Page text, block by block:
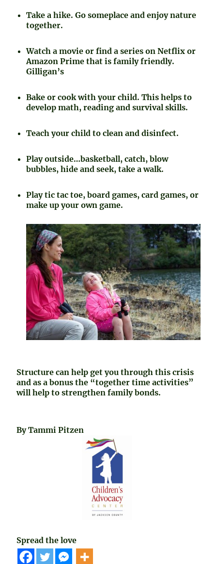
Take a hike. Go someplace and enjoy nature
together.
Watch a movie or find a series on Netflix or
Amazon Prime that is family friendly.
Gilligan’s
Bake or cook with your child. This helps to
develop math, reading and survival skills.
Teach your child to clean and disinfect.
Play outside…basketball, catch, blow
bubbles, hide and seek, take a walk.
Play tic tac toe, board games, card games, or
make up your own game.
Structure can help get you through this crisis
and as a bonus the “together time activities”
will help to strengthen family bonds.
By Tammi Pitzen
Spread the love